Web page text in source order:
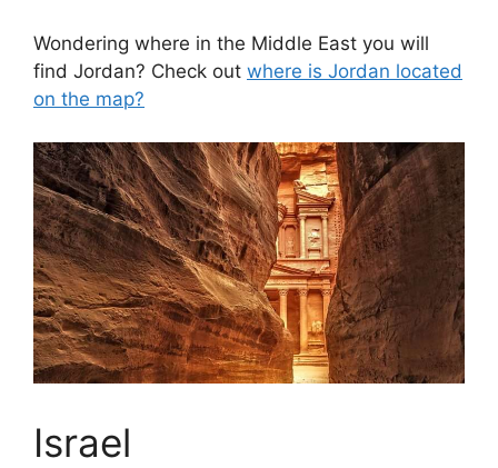
Wondering where in the Middle East you will
find Jordan? Check out where is Jordan located
on the map?
Israel